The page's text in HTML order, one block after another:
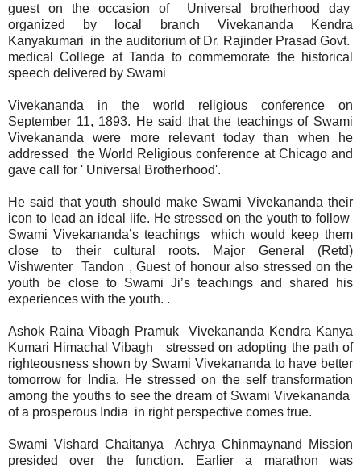
guest on the occasion of Universal brotherhood day
organized by local branch Vivekananda Kendra
Kanyakumari in the auditorium of Dr. Rajinder Prasad Govt.
medical College at Tanda to commemorate the historical
speech delivered by Swami
Vivekananda in the world religious conference on
September 11, 1893. He said that the teachings of Swami
Vivekananda were more relevant today than when he
addressed the World Religious conference at Chicago and
gave call for ' Universal Brotherhood'.
He said that youth should make Swami Vivekananda their
icon to lead an ideal life. He stressed on the youth to follow
Swami Vivekananda’s teachings which would keep them
close to their cultural roots. Major General (Retd)
Vishwenter Tandon , Guest of honour also stressed on the
youth be close to Swami Ji’s teachings and shared his
experiences with the youth. .
Ashok Raina Vibagh Pramuk Vivekananda Kendra Kanya
Kumari Himachal Vibagh stressed on adopting the path of
righteousness shown by Swami Vivekananda to have better
tomorrow for India. He stressed on the self transformation
among the youths to see the dream of Swami Vivekananda
of a prosperous India in right perspective comes true.
Swami Vishard Chaitanya Achrya Chinmaynand Mission
presided over the function. Earlier a marathon was